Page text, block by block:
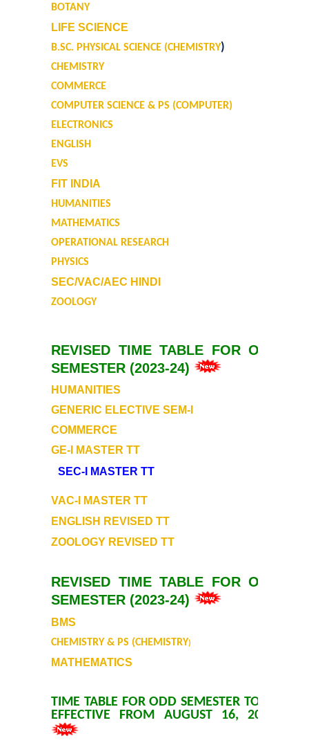
LIBRARY WEB OPAC
Computer Centre
Laboratories
The Hostel
Admission Procedure
Activities
Hostel Gallery
Hostel Annual Report
Research Projects
BOTANY
LIFE SCIENCE
B.SC. PHYSICAL SCIENCE (CHEMISTRY)
CHEMISTRY
COMMERCE
COMPUTER SCIENCE & PS (COMPUTER)
ELECTRONICS
ENGLISH
EVS
FIT INDIA
HUMANITIES
MATHEMATICS
OPERATIONAL RESEARCH
PHYSICS
SEC/VAC/AEC HINDI
ZOOLOGY
REVISED TIME TABLE FOR ODD
SEMESTER (2023-24)
HUMANITIES
GENERIC ELECTIVE SEM-I
COMMERCE
GE-I MASTER TT
SEC-I MASTER TT
VAC-I MASTER TT
ENGLISH REVISED TT
ZOOLOGY REVISED TT
REVISED TIME TABLE FOR ODD
SEMESTER (2023-24)
BMS
CHEMISTRY & PS (CHEMISTRY)
MATHEMATICS
TIME TABLE FOR ODD SEMESTER TO BE
EFFECTIVE FROM AUGUST 16, 2023